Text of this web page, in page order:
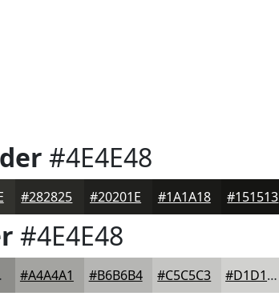
#4E4E48
#282825 #20201E #1A1A18 #151513
#4E4E48
#A4A4A1 #B6B6B4 #C5C5C3 #D1D1CF